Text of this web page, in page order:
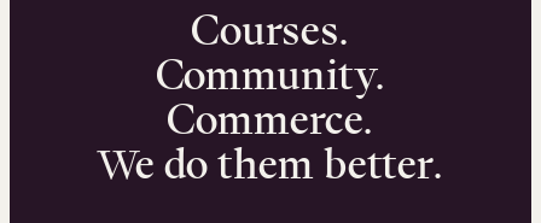
Courses.
Community.
Commerce.
We do them better.